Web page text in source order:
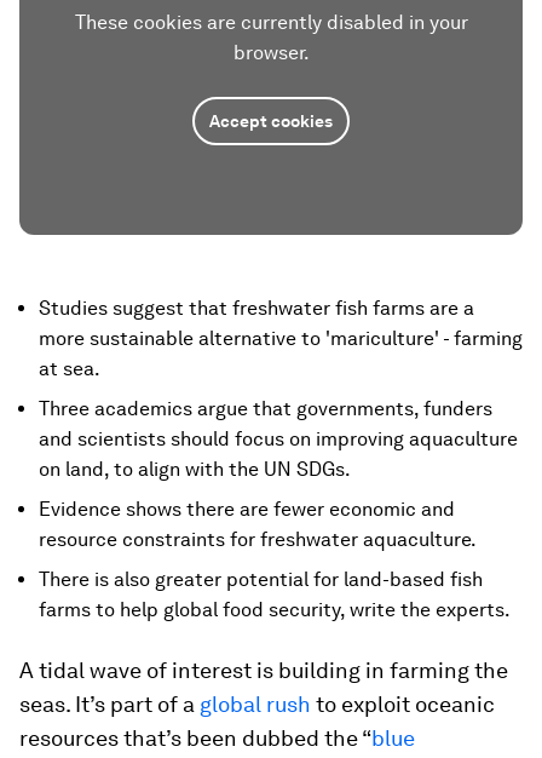
These cookies are currently disabled in your
browser.
Accept cookies
Studies suggest that freshwater fish farms are a
more sustainable alternative to 'mariculture' - farming
at sea.
Three academics argue that governments, funders
and scientists should focus on improving aquaculture
on land, to align with the UN SDGs.
Evidence shows there are fewer economic and
resource constraints for freshwater aquaculture.
There is also greater potential for land-based fish
farms to help global food security, write the experts.
A tidal wave of interest is building in farming the
seas. It’s part of a global rush to exploit oceanic
resources that’s been dubbed the “blue